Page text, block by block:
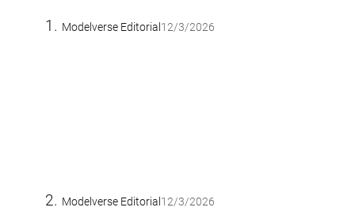
Modelverse Editorial 12/3/2026
Modelverse Editorial 12/3/2026